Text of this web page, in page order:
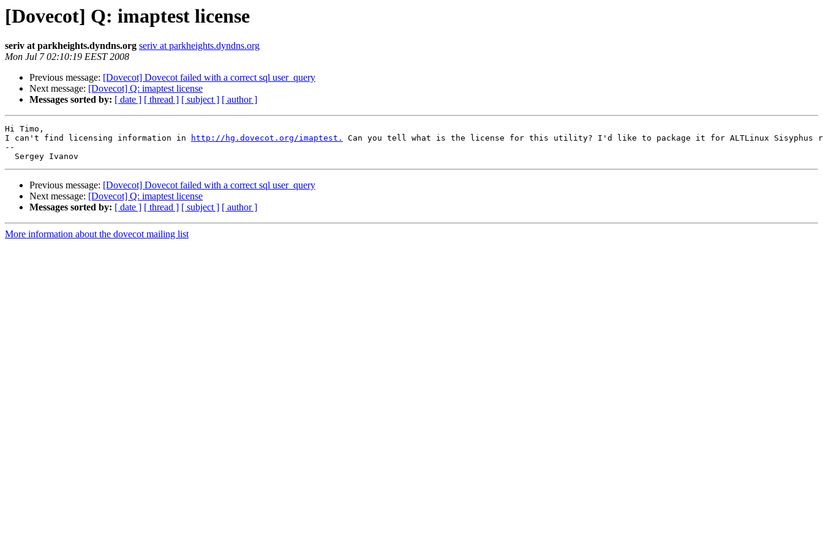
[Dovecot] Q: imaptest license
seriv at parkheights.dyndns.org seriv at parkheights.dyndns.org
Mon Jul 7 02:10:19 EEST 2008
Previous message: [Dovecot] Dovecot failed with a correct sql user_query
Next message: [Dovecot] Q: imaptest license
Messages sorted by: [ date ] [ thread ] [ subject ] [ author ]
Hi Timo,
I can't find licensing information in
http://hg.dovecot.org/imaptest.
Can you tell what is the license for this utility? I'd like to package it for ALTLinux Sisyphus
--
Previous message: [Dovecot] Dovecot failed with a correct sql user_query
Next message: [Dovecot] Q: imaptest license
Messages sorted by: [ date ] [ thread ] [ subject ] [ author ]
More information about the dovecot mailing list